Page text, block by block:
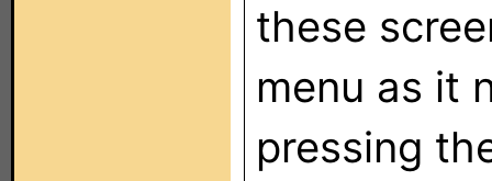
these
menu as it
pressing